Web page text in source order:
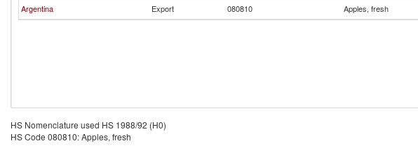
Argentina
Export 080810 Apples, fresh
HS Nomenclature used HS 1988/92 (H0)
HS Code 080810: Apples, fresh